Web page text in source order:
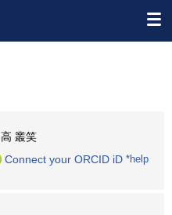
高 叢笑
Connect your ORCID iD *help